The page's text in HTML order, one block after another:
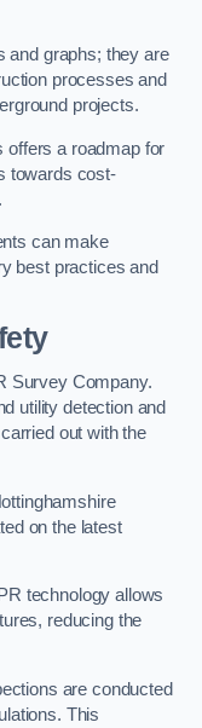
and graphs; they are
processes and
projects.
offers a roadmap for
towards cost-
can make
best practices and
Survey Company.
utility detection and
out with the
on the latest
technology allows
reducing the
are conducted
This